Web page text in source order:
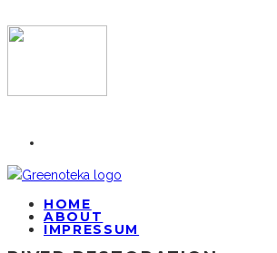
HOME
ABOUT
IMPRESSUM